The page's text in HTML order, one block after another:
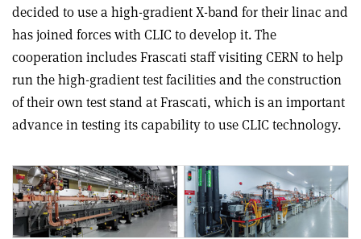
decided to use a high-gradient X-band for their linac and
has joined forces with CLIC to develop it. The
cooperation includes Frascati staff visiting CERN to help
run the high-gradient test facilities and the construction
of their own test stand at Frascati, which is an important
advance in testing its capability to use CLIC technology.